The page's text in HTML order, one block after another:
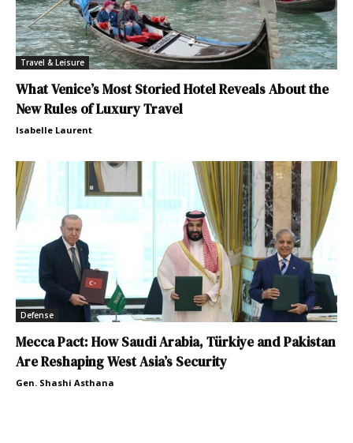
Travel & Leisure
What Venice’s Most Storied Hotel Reveals About the
New Rules of Luxury Travel
Isabelle Laurent
Defense
Mecca Pact: How Saudi Arabia, Türkiye and Pakistan
Are Reshaping West Asia’s Security
Gen. Shashi Asthana